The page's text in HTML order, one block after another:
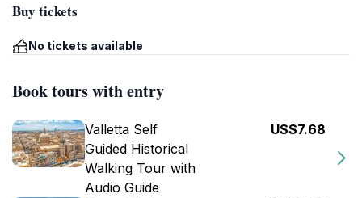
Buy tickets
No tickets available
Book tours with entry
Valletta Self
Guided Historical
Walking Tour with
Audio Guide
US$7.68